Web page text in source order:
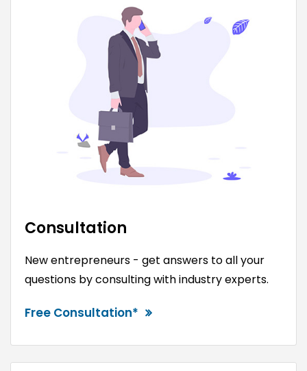
Consultation
New entrepreneurs - get answers to all your
questions by consulting with industry experts.
Free Consultation*